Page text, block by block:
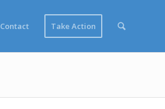
Contact Take Action